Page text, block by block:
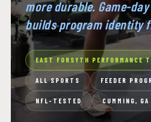
more durable. Game-
builds program identity
EAST FORSYTH PERFORMANCE
ALL SPORTS FEEDER
NFL-TESTED CUMMING, GA